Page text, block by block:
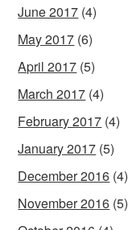
June 2017 (4)
May 2017 (6)
April 2017 (5)
March 2017 (4)
February 2017 (4)
January 2017 (5)
December 2016 (4)
November 2016 (5)